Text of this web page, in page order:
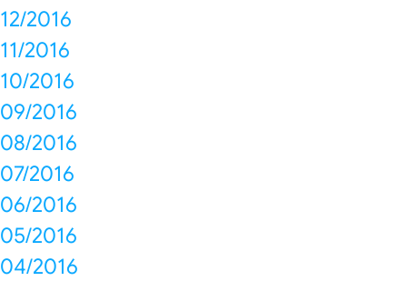
12/2016
11/2016
10/2016
09/2016
08/2016
07/2016
06/2016
05/2016
04/2016